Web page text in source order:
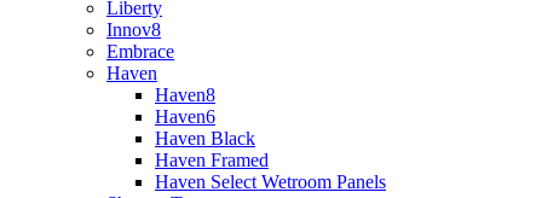
Liberty
Innov8
Embrace
Haven
Haven8
Haven6
Haven Black
Haven Framed
Haven Select Wetroom Panels